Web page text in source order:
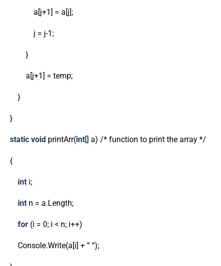
a[j+1] = a[j];
j = j-1;
}
a[j+1] = temp;
}
}
static void printArr(int[] a) /* function to print the array */
{
int i;
int n = a.Length;
for (i = 0; i < n; i++)
Console.Write(a[i] + ” “);